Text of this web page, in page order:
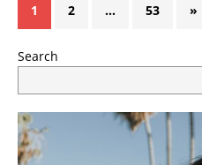
1 2 … 53 »
Search